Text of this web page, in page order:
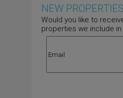
NEW PROPERTIES
Would you like to
properties we include